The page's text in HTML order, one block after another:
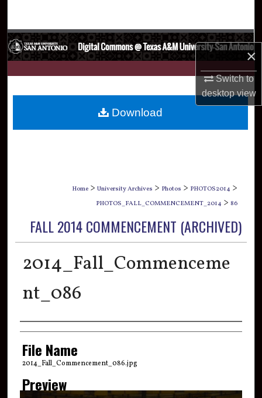
×
Switch to
desktopview
Browse Collections
My Account
Digital Commons Network™
Home > University Archives > Photos > PHOTOS2014 >
PHOTOS_FALL_COMMENCEMENT_2014 > 86
FALL 2014 COMMENCEMENT (ARCHIVED)
2014_Fall_Commenceme
nt_086
Creator
File Name
2014_Fall_Commencement_086.jpg
Preview
Download